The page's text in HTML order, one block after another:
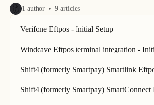
1 author 9 articles
Verifone Eftpos - Initial Setup
Windcave Eftpos terminal integration -
Shift4 (formerly Smartpay) Smartlink
Shift4 (formerly Smartpay) SmartConnect